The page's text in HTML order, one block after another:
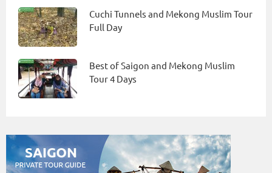
Cuchi Tunnels and Mekong Muslim Tour
Full Day
Best of Saigon and Mekong Muslim
Tour 4 Days